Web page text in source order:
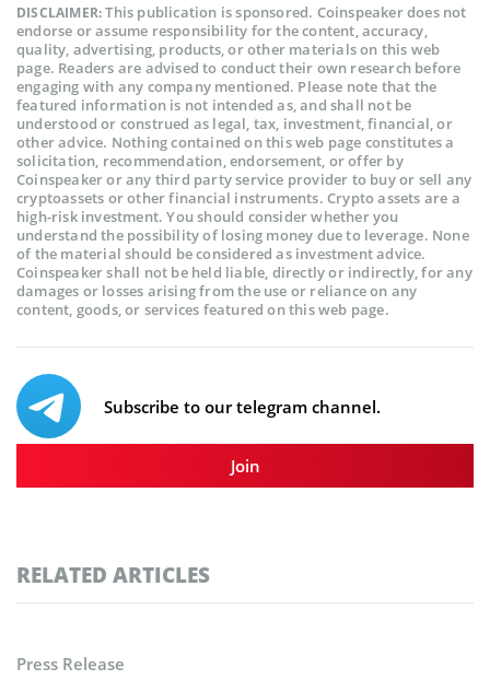
DISCLAIMER:This publication is sponsored. Coinspeaker does not
endorse or assume responsibility for the content, accuracy,
quality, advertising, products, or other materials on this web
page. Readers are advised to conduct their own research before
engaging with any company mentioned. Please note that the
featured information is not intended as, and shall not be
understood or construed as legal, tax, investment, financial, or
other advice. Nothing contained on this web page constitutes a
solicitation, recommendation, endorsement, or offer by
Coinspeaker or any third party service provider to buy or sell any
cryptoassets or other financial instruments. Crypto assets are a
high-risk investment. You should consider whether you
understand the possibility of losing money due to leverage. None
of the material should be considered as investment advice.
Coinspeaker shall not be held liable, directly or indirectly, for any
damages or losses arising from the use or reliance on any
content, goods, or services featured on this web page.
Subscribe to our telegram channel.
Join
RELATED ARTICLES
Press Release